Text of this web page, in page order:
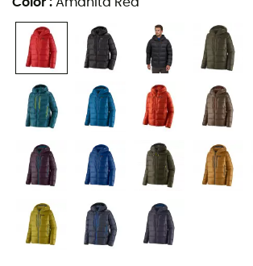
Traceable Downwith a fill power of
keeping you warm for hours. Thanks to
repellent treatment
, theFitz Roy
you protected from the elements,
enjoy your mountain outings.
Materials: Pertex Quantum® 100%
Traceable Down with 800 fill
traceability of this European goose
ensured from the farm to the
it comes from birds that have not
or live-plucked)